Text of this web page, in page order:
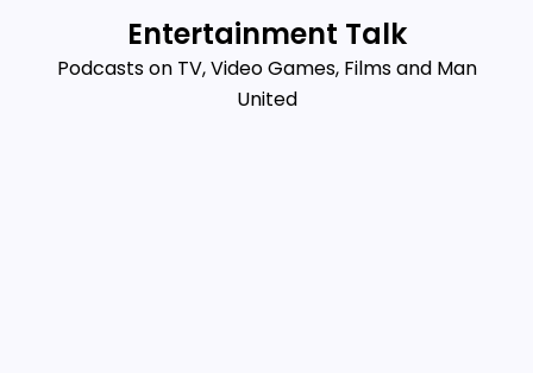
content
Entertainment Talk
Podcasts on TV, Video Games, Films and Man
United